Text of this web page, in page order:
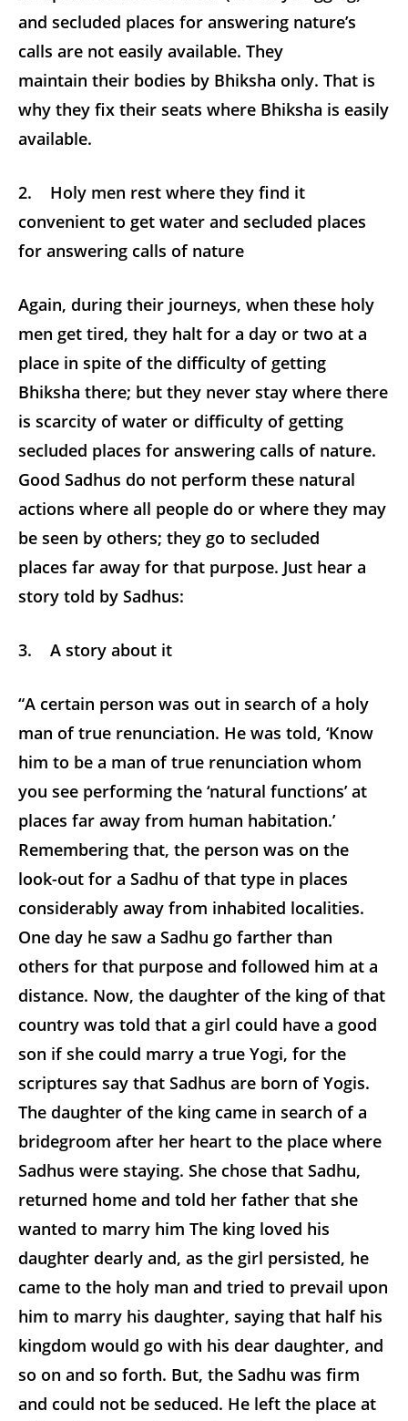
and secluded places for answering nature’s
calls are not easily available. They
maintain their bodies by Bhiksha only. That is
why they fix their seats where Bhiksha is easily
available.
2. Holy men rest where they find it
convenient to get water and secluded places
for answering calls of nature
Again, during their journeys, when these holy
men get tired, they halt for a day or two at a
place in spite of the difficulty of getting
Bhiksha there; but they never stay where there
is scarcity of water or difficulty of getting
secluded places for answering calls of nature.
Good Sadhus do not perform these natural
actions where all people do or where they may
be seen by others; they go to secluded
places far away for that purpose. Just hear a
story told by Sadhus:
3. A story about it
“A certain person was out in search of a holy
man of true renunciation. He was told, ‘Know
him to be a man of true renunciation whom
you see performing the ‘natural functions’ at
places far away from human habitation.’
Remembering that, the person was on the
look-out for a Sadhu of that type in places
considerably away from inhabited localities.
One day he saw a Sadhu go farther than
others for that purpose and followed him at a
distance. Now, the daughter of the king of that
country was told that a girl could have a good
son if she could marry a true Yogi, for the
scriptures say that Sadhus are born of Yogis.
The daughter of the king came in search of a
bridegroom after her heart to the place where
Sadhus were staying. She chose that Sadhu,
returned home and told her father that she
wanted to marry him The king loved his
daughter dearly and, as the girl persisted, he
came to the holy man and tried to prevail upon
him to marry his daughter, saying that half his
kingdom would go with his dear daughter, and
so on and so forth. But, the Sadhu was firm
and could not be seduced. He left the place at